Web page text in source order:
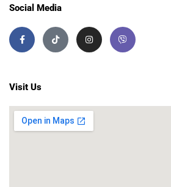
Social Media
Visit Us